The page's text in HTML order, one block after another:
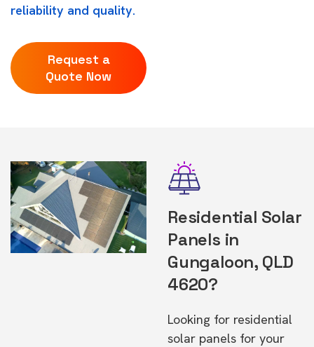
reliability and quality.
Request a
Quote Now
Residential Solar
Panels in
Gungaloon, QLD
4620?
Looking for residential
solar panels for your